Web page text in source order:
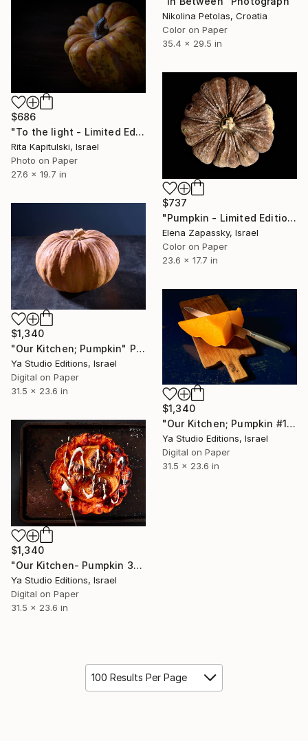
Nikolina Petolas, Croatia
Color on Paper
35.4 x 29.5 in
$686
"To the light - Limited Edition of 10" Photograph
Rita Kapitulski, Israel
Photo on Paper
27.6 x 19.7 in
$737
"Pumpkin - Limited Edition of 10" Photograph
Elena Zapassky, Israel
Color on Paper
23.6 x 17.7 in
$1,340
"Our Kitchen; Pumpkin" Photograph
Ya Studio Editions, Israel
Digital on Paper
31.5 x 23.6 in
$1,340
"Our Kitchen; Pumpkin #1" Photograph
Ya Studio Editions, Israel
Digital on Paper
31.5 x 23.6 in
$1,340
"Our Kitchen- Pumpkin 3" Photograph
Ya Studio Editions, Israel
Digital on Paper
31.5 x 23.6 in
100 Results Per Page